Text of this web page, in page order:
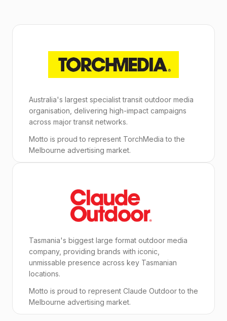
Australia's largest specialist transit outdoor media
organisation, delivering high-impact campaigns
across major transit networks.
Motto is proud to represent TorchMedia to the
Melbourne advertising market.
Tasmania's biggest large format outdoor media
company, providing brands with iconic,
unmissable presence across key Tasmanian
locations.
Motto is proud to represent Claude Outdoor to the
Melbourne advertising market.